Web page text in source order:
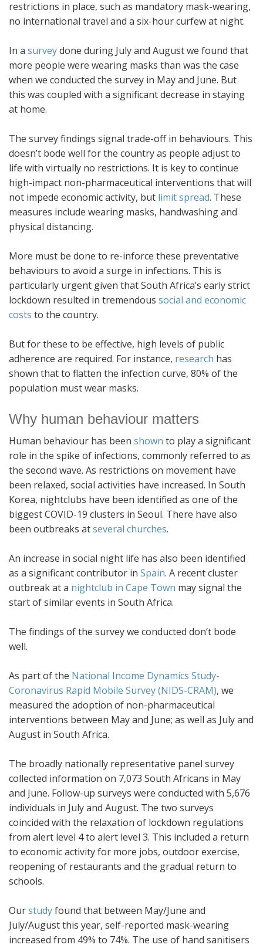
restrictions in place, such as mandatory mask-wearing,
no international travel and a six-hour curfew at night.
In a surveydone during July and August we found that
more people were wearing masks than was the case
when we conducted the survey in May and June. But
this was coupled with a significant decrease in staying
at home.
The survey findings signal trade-off in behaviours. This
doesn’t bode well for the country as people adjust to
life with virtually no restrictions. It is key to continue
high-impact non-pharmaceutical interventions that will
not impede economic activity, but limit spread. These
measures include wearing masks, handwashing and
physical distancing.
More must be done to re-inforce these preventative
behaviours to avoid a surge in infections. This is
particularly urgent given that South Africa’s early strict
lockdown resulted in tremendous social and economic
costs to the country.
But for these to be effective, high levels of public
adherence are required. For instance, research has
shown that to flatten the infection curve, 80% of the
population must wear masks.
Why human behaviour matters
Human behaviour has been shown to play a significant
role in the spike of infections, commonly referred to as
the second wave. As restrictions on movement have
been relaxed, social activities have increased. In South
Korea, nightclubs have been identified as one of the
biggest COVID-19 clusters in Seoul. There have also
been outbreaks atseveral churches.
An increase in social night life has also been identified
as a significant contributor in Spain. A recent cluster
outbreak at a nightclub in Cape Town may signal the
start of similar events in South Africa.
The findings of the survey we conducted don’t bode
well.
As part of the National Income Dynamics Study-
Coronavirus Rapid Mobile Survey (NIDS-CRAM), we
measured the adoption of non-pharmaceutical
interventions between May and June; as well as July and
August in South Africa.
The broadly nationally representative panel survey
collected information on 7,073 South Africans in May
and June. Follow-up surveys were conducted with 5,676
individuals in July and August. The two surveys
coincided with the relaxation of lockdown regulations
from alert level 4 to alert level 3. This included a return
to economic activity for more jobs, outdoor exercise,
reopening of restaurants and the gradual return to
schools.
Ourstudyfound that between May/June and
July/August this year, self-reported mask-wearing
increased from 49% to 74%. The use of hand sanitisers